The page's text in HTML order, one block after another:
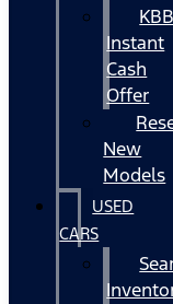
KBB
Instant
Cash
Offer
New
Models
USED
CARS